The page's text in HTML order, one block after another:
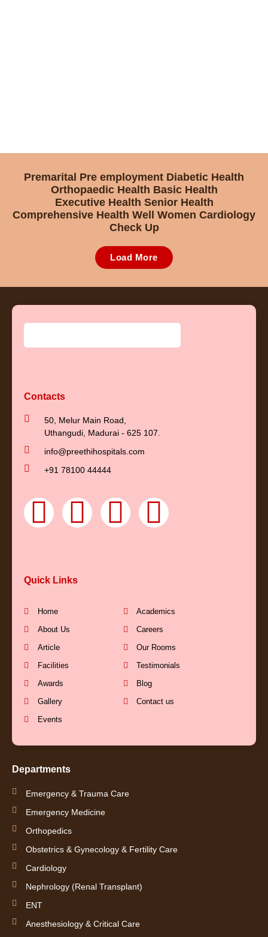
Premarital Pre employment Diabetic Health
Orthopaedic Health Basic Health
Executive Health Senior Health
Comprehensive Health Well Women Cardiology
Check Up
Load More
Contacts
50, Melur Main Road,
Uthangudi, Madurai - 625 107.
info@preethihospitals.com
+91 78100 44444
F
a
e
b
o
o
k
-
f
Y
o
t
I
n
a
g
r
a
m
L
i
e
d
n
-
Quick Links
Home
About Us
Article
Facilities
Awards
Gallery
Events
Academics
Careers
Our Rooms
Testimonials
Blog
Contact us
Departments
Emergency & Trauma Care
Emergency Medicine
Orthopedics
Obstetrics & Gynecology & Fertility Care
Cardiology
Nephrology (Renal Transplant)
ENT
Anesthesiology & Critical Care